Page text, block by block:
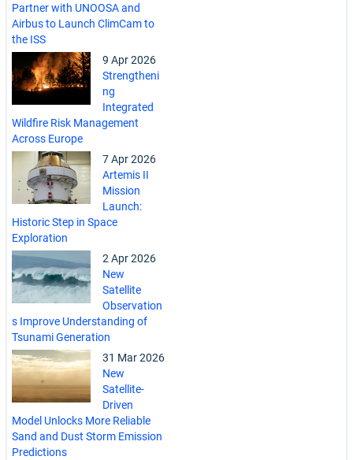
Partner with UNOOSA and
Airbus to Launch ClimCam to
the ISS
9 Apr 2026
Strengtheni
ng
Integrated
Wildfire Risk Management
Across Europe
7 Apr 2026
Artemis II
Mission
Launch:
Historic Step in Space
Exploration
2 Apr 2026
New
Satellite
Observation
s Improve Understanding of
Tsunami Generation
31 Mar 2026
New
Satellite-
Driven
Model Unlocks More Reliable
Sand and Dust Storm Emission
Predictions